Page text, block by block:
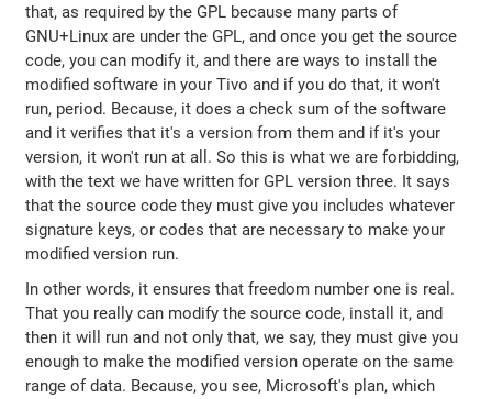
that, as required by the GPL because many parts of
GNU+Linux are under the GPL, and once you get the source
code, you can modify it, and there are ways to install the
modified software in your Tivo and if you do that, it won't
run, period. Because, it does a check sum of the software
and it verifies that it's a version from them and if it's your
version, it won't run at all. So this is what we are forbidding,
with the text we have written for GPL version three. It says
that the source code they must give you includes whatever
signature keys, or codes that are necessary to make your
modified version run.
In other words, it ensures that freedom number one is real.
That you really can modify the source code, install it, and
then it will run and not only that, we say, they must give you
enough to make the modified version operate on the same
range of data. Because, you see, Microsoft's plan, which